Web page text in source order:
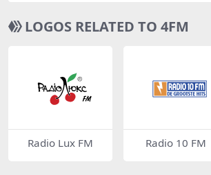
LOGOS RELATED TO 4FM
Radio Lux FM Radio 10 FM